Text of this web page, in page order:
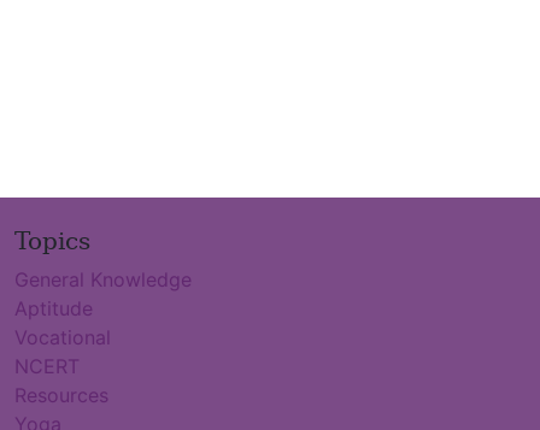
Topics
General Knowledge
Aptitude
Vocational
NCERT
Resources
Yoga